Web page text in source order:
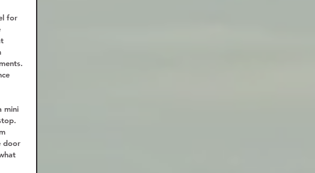
for
mini
door